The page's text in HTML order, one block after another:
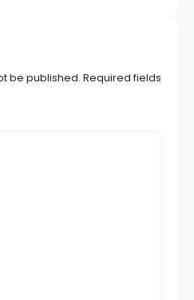
be published. Required fields